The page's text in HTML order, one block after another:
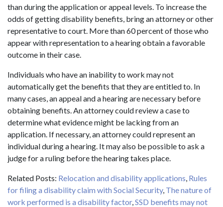
than during the application or appeal levels. To increase the
odds of getting disability benefits, bring an attorney or other
representative to court. More than 60 percent of those who
appear with representation to a hearing obtain a favorable
outcome in their case.
Individuals who have an inability to work may not
automatically get the benefits that they are entitled to. In
many cases, an appeal and a hearing are necessary before
obtaining benefits. An attorney could review a case to
determine what evidence might be lacking from an
application. If necessary, an attorney could represent an
individual during a hearing. It may also be possible to ask a
judge for a ruling before the hearing takes place.
Related Posts: Relocation and disability applications, Rules
for filing a disability claim with Social Security, The nature of
work performed is a disability factor,SSD benefits may not